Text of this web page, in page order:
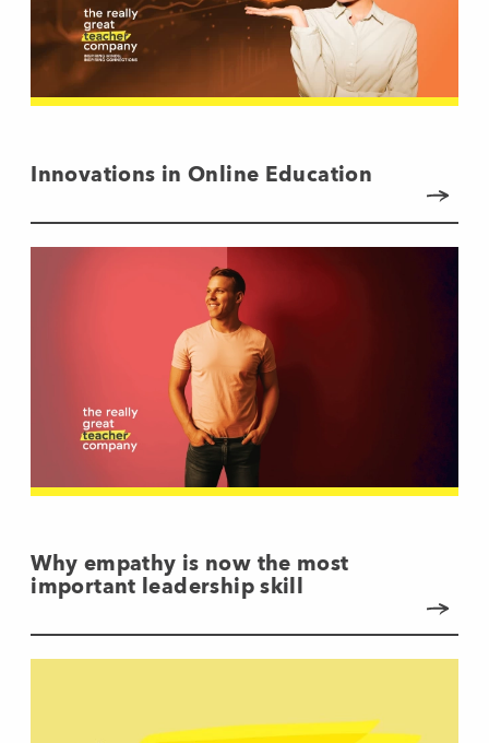
Innovations in Online Education
Why empathy is now the most
important leadership skill